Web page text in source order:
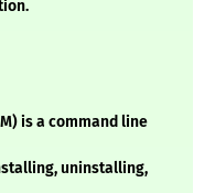
is a command line
uninstalling,